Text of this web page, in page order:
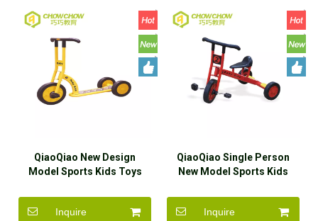
QiaoQiao New Design
Model Sports Kids Toys
Inquire
QiaoQiao Single Person
New Model Sports Kids
Inquire